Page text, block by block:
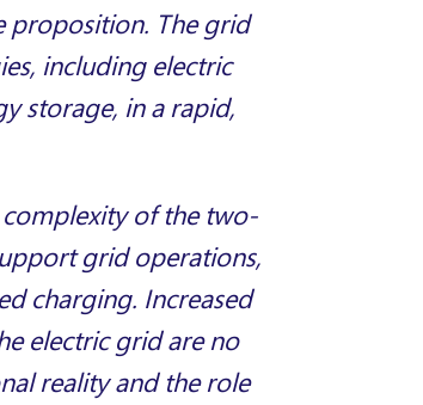
proposition. The grid
including electric
storage, in a rapid,
complexity of the two-
grid operations,
charging. Increased
electric grid are no
reality and the role